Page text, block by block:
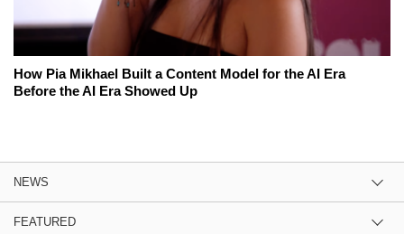
How Pia Mikhael Built a Content Model for the AI Era
Before the AI Era Showed Up
NEWS
FEATURED